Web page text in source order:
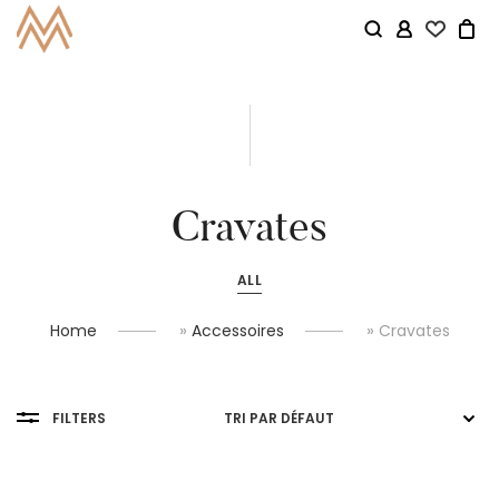
Cravates
ALL
Home » Accessoires » Cravates
FILTERS